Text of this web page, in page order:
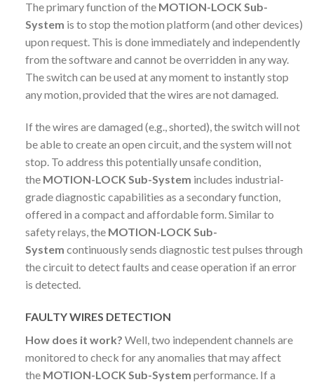
The primary function of the MOTION-LOCK Sub-
System is to stop the motion platform (and other devices)
upon request. This is done immediately and independently
from the software and cannot be overridden in any way.
The switch can be used at any moment to instantly stop
any motion, provided that the wires are not damaged.
If the wires are damaged (e.g., shorted), the switch will not
be able to create an open circuit, and the system will not
stop. To address this potentially unsafe condition,
the MOTION-LOCK Sub-System includes industrial-
grade diagnostic capabilities as a secondary function,
offered in a compact and affordable form. Similar to
safety relays, the MOTION-LOCK Sub-
System continuously sends diagnostic test pulses through
the circuit to detect faults and cease operation if an error
is detected.
FAULTY WIRES DETECTION
How does it work? Well, two independent channels are
monitored to check for any anomalies that may affect
the MOTION-LOCK Sub-System performance. If a